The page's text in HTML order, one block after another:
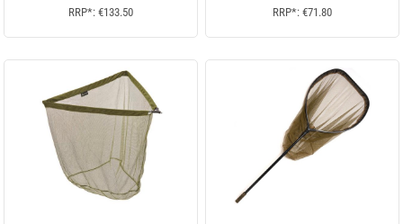
RRP*: €133.50 RRP*: €71.80